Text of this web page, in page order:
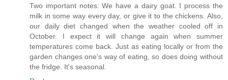
Two important notes: We have a dairy goat. I process the
milk in some way every day, or give it to the chickens. Also,
our daily diet changed when the weather cooled off in
October. I expect it will change again when summer
temperatures come back. Just as eating locally or from the
garden changes one's way of eating, so does doing without
the fridge. It's seasonal.